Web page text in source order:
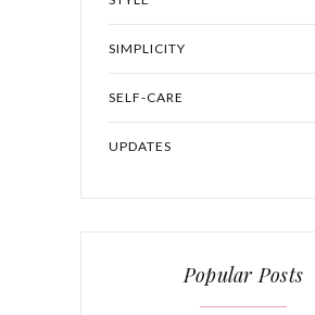
SIMPLICITY
SELF-CARE
UPDATES
Popular Posts